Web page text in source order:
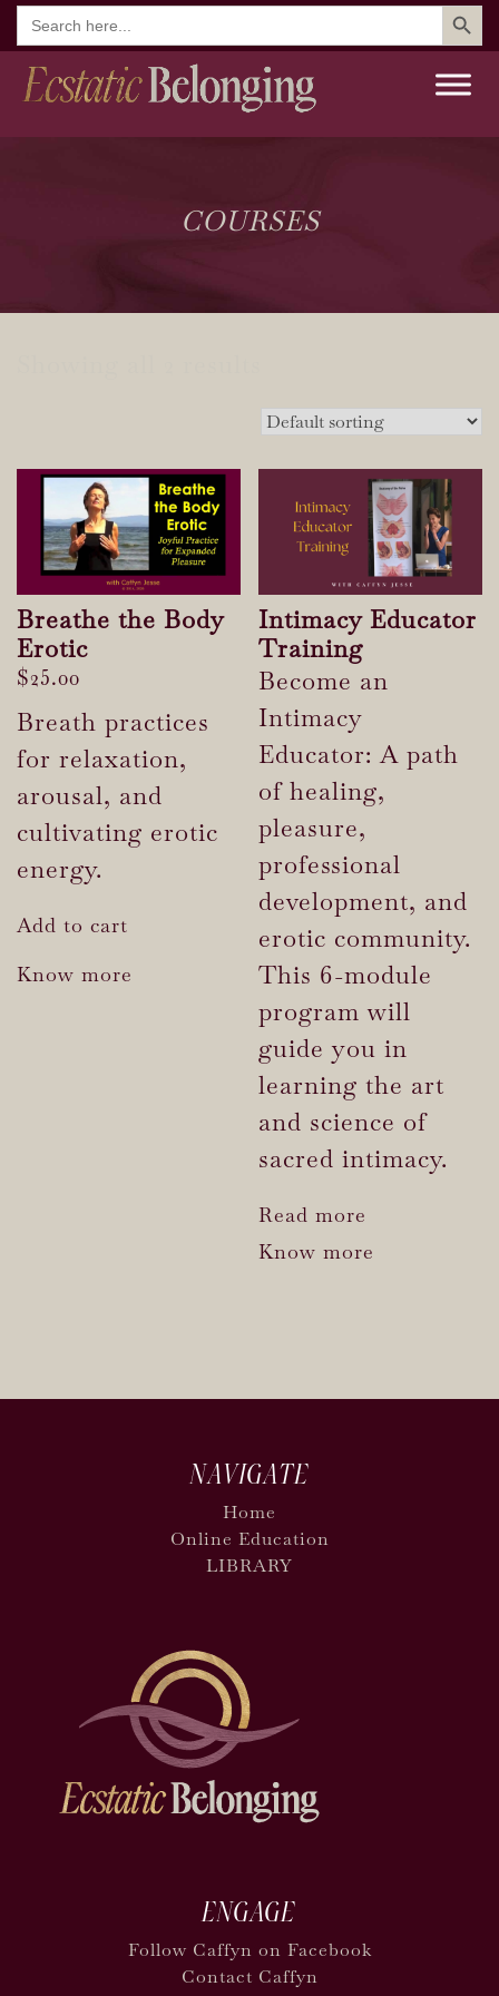
Search
for:
COURSES
Breathe the Body
Erotic
$25.00
Breath practices
for relaxation,
arousal, and
cultivating erotic
energy.
Add to cart
Know more
Intimacy Educator
Training
Become an
Intimacy
Educator: A path
of healing,
pleasure,
professional
development, and
erotic community.
This 6-module
program will
guide you in
learning the art
and science of
sacred intimacy.
Read more
Know more
NAVIGATE
Home
Online Education
LIBRARY
ENGAGE
Follow Caffyn on Facebook
Contact Caffyn